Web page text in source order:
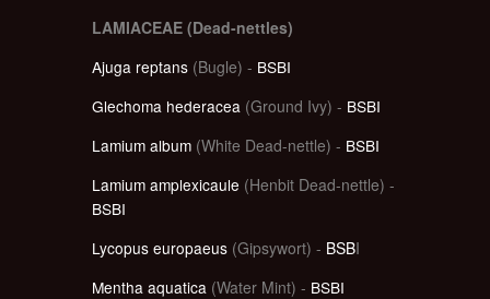
LAMIACEAE (Dead-nettles)
Ajuga reptans (Bugle) - BSBI
Glechoma hederacea (Ground Ivy) - BSBI
Lamium album (White Dead-nettle) - BSBI
Lamium amplexicaule (Henbit Dead-nettle) -
BSBI
Lycopus europaeus (Gipsywort) - BSBI
Mentha aquatica (Water Mint) - BSBI